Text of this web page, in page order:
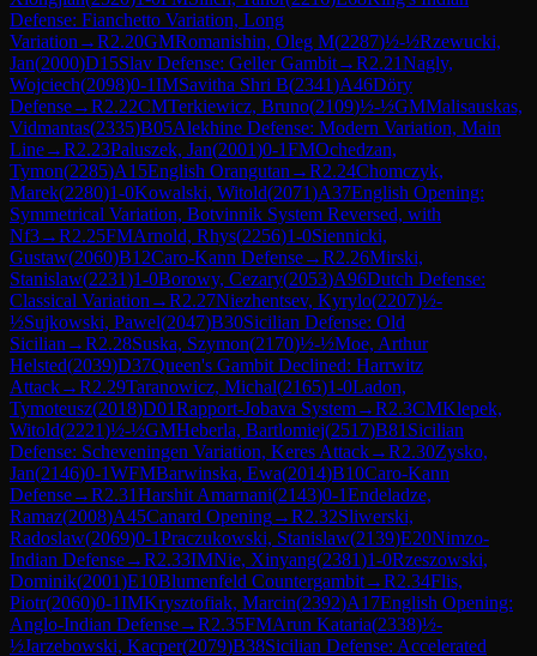
Defense: Fianchetto Variation, Long
Variation →R2.20GMRomanishin, Oleg M(2287)½-½Rzewucki,
Jan(2000)D15Slav Defense: Geller Gambit→R2.21Nagly,
Wojciech(2098)0-1IMSavitha Shri B(2341)A46Döry
Defense→R2.22CMTerkiewicz, Bruno(2109)½-½GMMalisauskas,
Vidmantas(2335)B05Alekhine Defense: Modern Variation, Main
Line→R2.23Paluszek, Jan(2001)0-1FMOchedzan,
Tymon(2285)A15English Orangutan →R2.24Chomczyk,
Marek(2280)1-0Kowalski, Witold(2071)A37English Opening:
Symmetrical Variation, Botvinnik System Reversed, with
Nf3→R2.25FMArnold, Rhys(2256)1-0Siennicki,
Gustaw(2060)B12Caro-Kann Defense→R2.26Mirski,
Stanislaw(2231)1-0Borowy, Cezary(2053)A96Dutch Defense:
Classical Variation →R2.27Niezhentsev, Kyrylo(2207)½-
½Sujkowski, Pawel(2047)B30Sicilian Defense: Old
Sicilian →R2.28Suska, Szymon(2170)½-½Moe, Arthur
Helsted(2039)D37Queen's Gambit Declined: Harrwitz
Attack→R2.29Taranowicz, Michal(2165)1-0Ladon,
Tymoteusz(2018)D01Rapport-Jobava System→R2.3CMKlepek,
Witold(2221)½-½GMHeberla, Bartlomiej(2517)B81 Sicilian
Defense: Scheveningen Variation, Keres Attack→R2.30Zysko,
Jan(2146)0-1WFMBarwinska, Ewa(2014)B10Caro-Kann
Defense→R2.31Harshit Amarnani(2143)0-1Endeladze,
Ramaz(2008)A45Canard Opening→R2.32Sliwerski,
Radoslaw(2069)0-1Praczukowski, Stanislaw(2139)E20Nimzo-
Indian Defense→R2.33IMNie, Xinyang(2381)1-0Rzeszowski,
Dominik(2001)E10Blumenfeld Countergambit→R2.34Flis,
Piotr(2060)0-1IMKrysztofiak, Marcin(2392)A17English Opening:
Anglo-Indian Defense→R2.35FMArun Kataria(2338)½-
½Jarzebowski, Kacper(2079)B38Sicilian Defense: Accelerated